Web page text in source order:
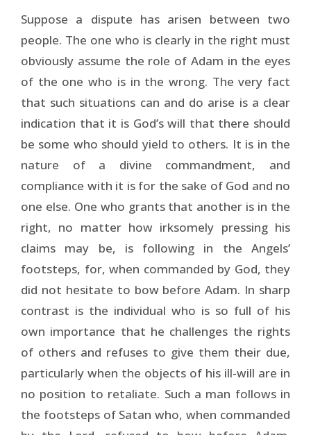
Suppose a dispute has arisen between two
people. The one who is clearly in the right must
obviously assume the role of Adam in the eyes
of the one who is in the wrong. The very fact
that such situations can and do arise is a clear
indication that it is God’s will that there should
be some who should yield to others. It is in the
nature of a divine commandment, and
compliance with it is for the sake of God and no
one else. One who grants that another is in the
right, no matter how irksomely pressing his
claims may be, is following in the Angels’
footsteps, for, when commanded by God, they
did not hesitate to bow before Adam. In sharp
contrast is the individual who is so full of his
own importance that he challenges the rights
of others and refuses to give them their due,
particularly when the objects of his ill-will are in
no position to retaliate. Such a man follows in
the footsteps of Satan who, when commanded